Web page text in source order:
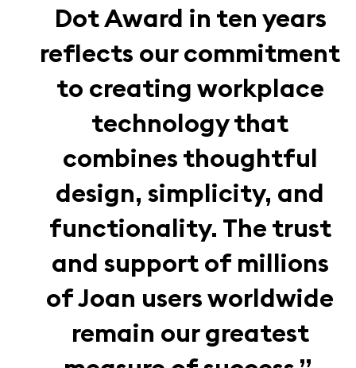
Dot Award in ten years
reflects our commitment
to creating workplace
technology that
combines thoughtful
design, simplicity, and
functionality. The trust
and support of millions
of Joan users worldwide
remain our greatest